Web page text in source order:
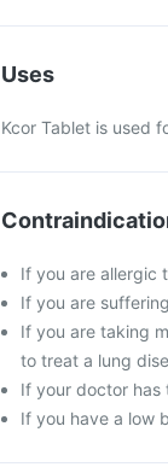
Uses
Kcor Tablet is used
If you are allergic
If you are
If you are taking
to treat a lung
If your doctor has
If you have a low